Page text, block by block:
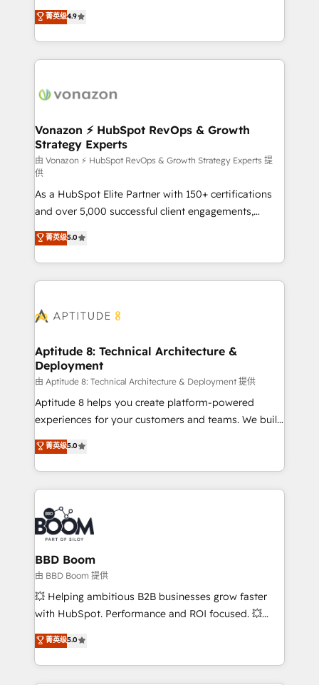
customer engagement.
B2B à travers l’acquisition de nouveaux clients,
l'intégration CRM et le développement des revenus
auprès de vos comptes existants. En France et à
l'international, nous travaillons avec des ETI
delà d’une simple transformation digitale et des
➤ L’intégration de CRM et de méthodologie RevOps
pour aligner les équipes marketing, commerciales et
support client (data migration, synchronisation API,
audit et maintenance) ➤ La création de sites internet
de conversion qui transforment les visiteurs en
opportunités d'affaires ➤ La mise en place de
stratégies d'acquisition marketing (SEO, SEA,
inbound, automatisation marketing, ABM, IA,
emailing) Informations clés : - 10 ans d'expérience -
100+ intégrations CRM HubSpot réussies - 40
cumulées
菁英级4.9
Vonazon ⚡ HubSpot RevOps & Growth
Strategy Experts
由 Vonazon ⚡ HubSpot RevOps & Growth Strategy Experts 提
供
As a HubSpot Elite Partner with 150+ certifications
and over 5,000 successful client engagements,
Vonazon turns marketing complexity into
measurable, scalable growth. From onboarding to
enterprise-grade campaigns, our in-house team
builds scalable strategies that drive long-term
Seamless CRM, CMS, and automation setup •
Custom APIs and third-party integrations 📈 End-to-
End Revenue Acceleration • Lifecycle marketing and
pipeline growth programs • Sales enablement tools
and CRM optimization • Retention strategies with
customer journey mapping 🏅 Elite-Level HubSpot
implementations • Deep expertise across marketing,
sales, and service hubs • Built-in flexibility for
菁英级5.0
Aptitude 8: Technical Architecture &
Deployment
由 Aptitude 8: Technical Architecture & Deployment 提供
Aptitude 8 helps you create platform-powered
experiences for your customers and teams. We build
multi-hub solutions and orchestrate operations
across your entire tech stack. Aptitude 8 is trusted
by top brands such as Lenovo, Bluetooth,
International Sports Sciences Association, SXSW,
Notion, Soundcloud, American Nurses Association,
Randstad, Uber Freight, and HubSpot itself. We have
the largest technical consulting team of any HubSpot
partner and expertise across operational strategy,
business-first process building, system integration,
custom development, and extensibility. When you
work with Aptitude 8, you get a team – not an
development, and project management. We have
100% US-based, FTE team members. We offer
菁英级5.0
BBD Boom
由 BBD Boom 提供
💥 Helping ambitious B2B businesses grow faster
with HubSpot. Performance and ROI focused. 💥
BBD Boom is the HubSpot partner that can help you
to HubSpot Better. We work with your teams to
solve all your HubSpot challenges and improve user
adoption, sales process and marketing results.
菁英级5.0